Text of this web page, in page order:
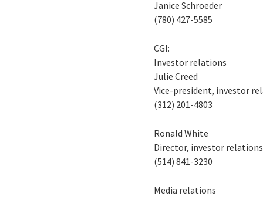
Janice Schroeder
(780) 427-5585
CGI:
Investor relations
Julie Creed
Vice-president, investor
(312) 201-4803
Ronald White
Director, investor relations
(514) 841-3230
Media relations